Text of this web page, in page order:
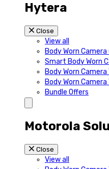
Hytera
Close
View all
Body Worn
Smart Body Worn
Body Worn Camera
Body Worn Camera
Bundle Offers
Motorola
Close
View all